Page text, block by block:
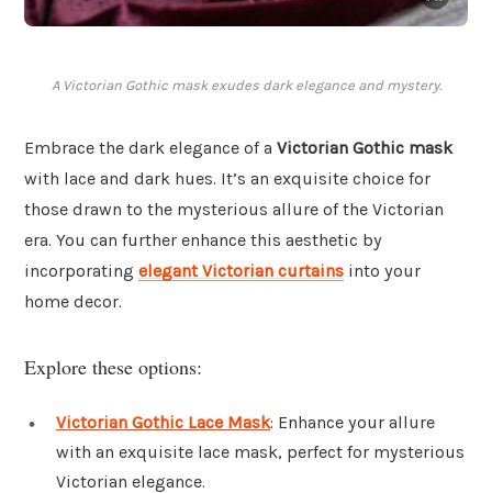
A Victorian Gothic mask exudes dark elegance and mystery.
Embrace the dark elegance of a Victorian Gothic mask
with lace and dark hues. It’s an exquisite choice for
those drawn to the mysterious allure of the Victorian
era. You can further enhance this aesthetic by
incorporating elegant Victorian curtains into your
home decor.
Explore these options:
Victorian Gothic Lace Mask: Enhance your allure
with an exquisite lace mask, perfect for mysterious
Victorian elegance.